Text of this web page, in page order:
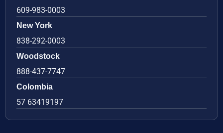
609-983-0003
New York
838-292-0003
Woodstock
888-437-7747
Colombia
57 63419197